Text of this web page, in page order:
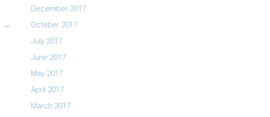
→
December 2017
October 2017
July 2017
June 2017
May 2017
April 2017
March 2017